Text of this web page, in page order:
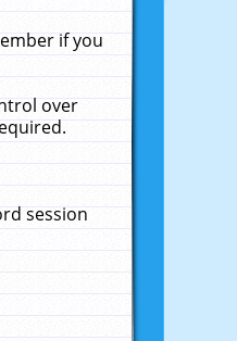
if you
over
session